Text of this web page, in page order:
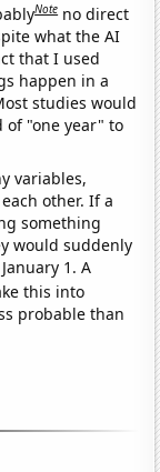
Note no direct
what the AI
that I used
happen in a
studies would
of "one year" to
variables,
other. If a
something
would suddenly
1. A
this into
probable than